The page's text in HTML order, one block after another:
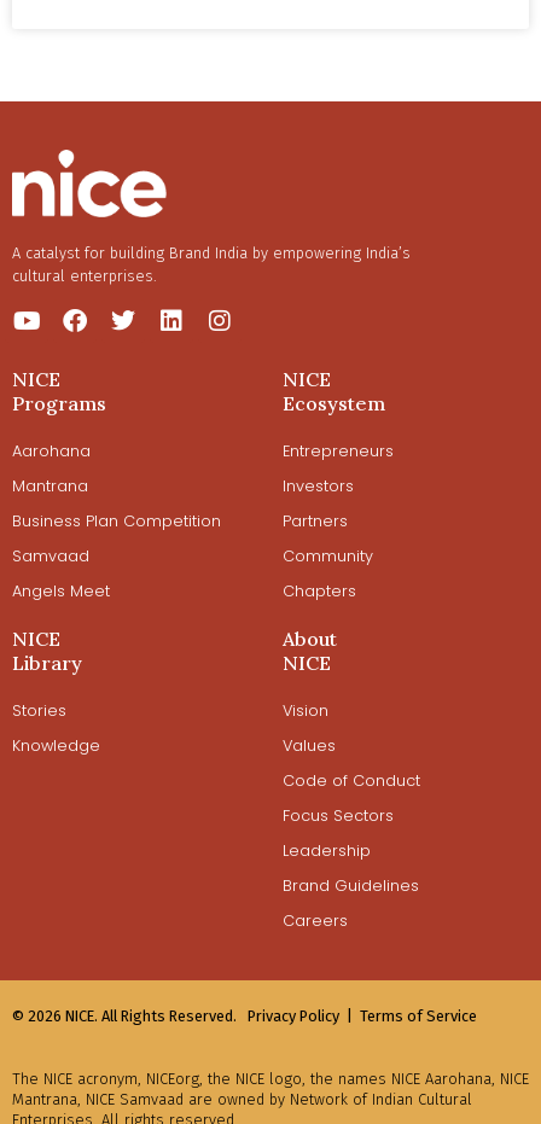
A catalyst for building Brand India by empowering India’s
cultural enterprises.
NICE
Programs
Aarohana
Mantrana
Business Plan Competition
Samvaad
Angels Meet
NICE
Ecosystem
Entrepreneurs
Investors
Partners
Community
Chapters
NICE
Library
Stories
Knowledge
About
NICE
Vision
Values
Code of Conduct
Focus Sectors
Leadership
Brand Guidelines
Careers
© 2026 NICE. All Rights Reserved. Privacy Policy | Terms of Service
The NICE acronym, NICEorg, the NICE logo, the names NICE Aarohana, NICE
Mantrana, NICE Samvaad are owned by Network of Indian Cultural
Enterprises. All rights reserved.